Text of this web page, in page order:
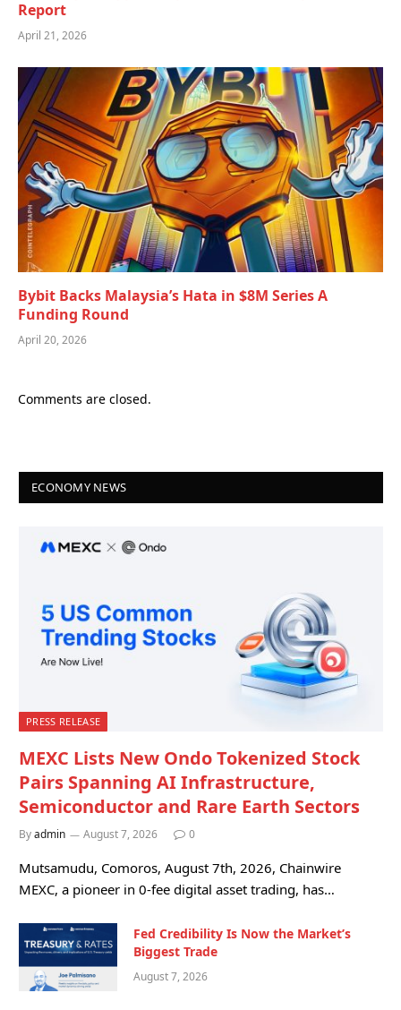
Report
April 21, 2026
Bybit Backs Malaysia’s Hata in $8M Series A
Funding Round
April 20, 2026
Comments are closed.
ECONOMY NEWS
PRESS RELEASE
MEXC Lists New Ondo Tokenized Stock
Pairs Spanning AI Infrastructure,
Semiconductor and Rare Earth Sectors
Byadmin August 7, 2026 0
Mutsamudu, Comoros, August 7th, 2026, Chainwire
MEXC, a pioneer in 0-fee digital asset trading, has…
Fed Credibility Is Now the Market’s
Biggest Trade
August 7, 2026